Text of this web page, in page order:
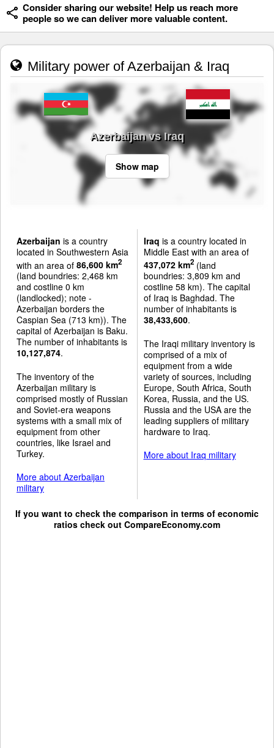
Consider sharing our website! Help us reach more
people so we can deliver more valuable content.
Military power of Azerbaijan & Iraq
Azerbaijan vs Iraq
Show map
Azerbaijan is a country
located in Southwestern Asia
with an area of 86,600 km2
(land boundries: 2,468 km
and costline 0 km
(landlocked); note -
Azerbaijan borders the
Caspian Sea (713 km)). The
capital of Azerbaijan is Baku.
The number of inhabitants is
10,127,874.
The inventory of the
Azerbaijan military is
comprised mostly of Russian
and Soviet-era weapons
systems with a small mix of
equipment from other
countries, like Israel and
Turkey.
More about Azerbaijan
military
Iraq is a country located in
Middle East with an area of
437,072 km2(land
boundries: 3,809 km and
costline 58 km). The capital
of Iraq is Baghdad. The
number of inhabitants is
38,433,600.
The Iraqi military inventory is
comprised of a mix of
equipment from a wide
variety of sources, including
Europe, South Africa, South
Korea, Russia, and the US.
Russia and the USA are the
leading suppliers of military
hardware to Iraq.
More about Iraq military
If you want to check the comparison in terms of economic
ratios check out CompareEconomy.com